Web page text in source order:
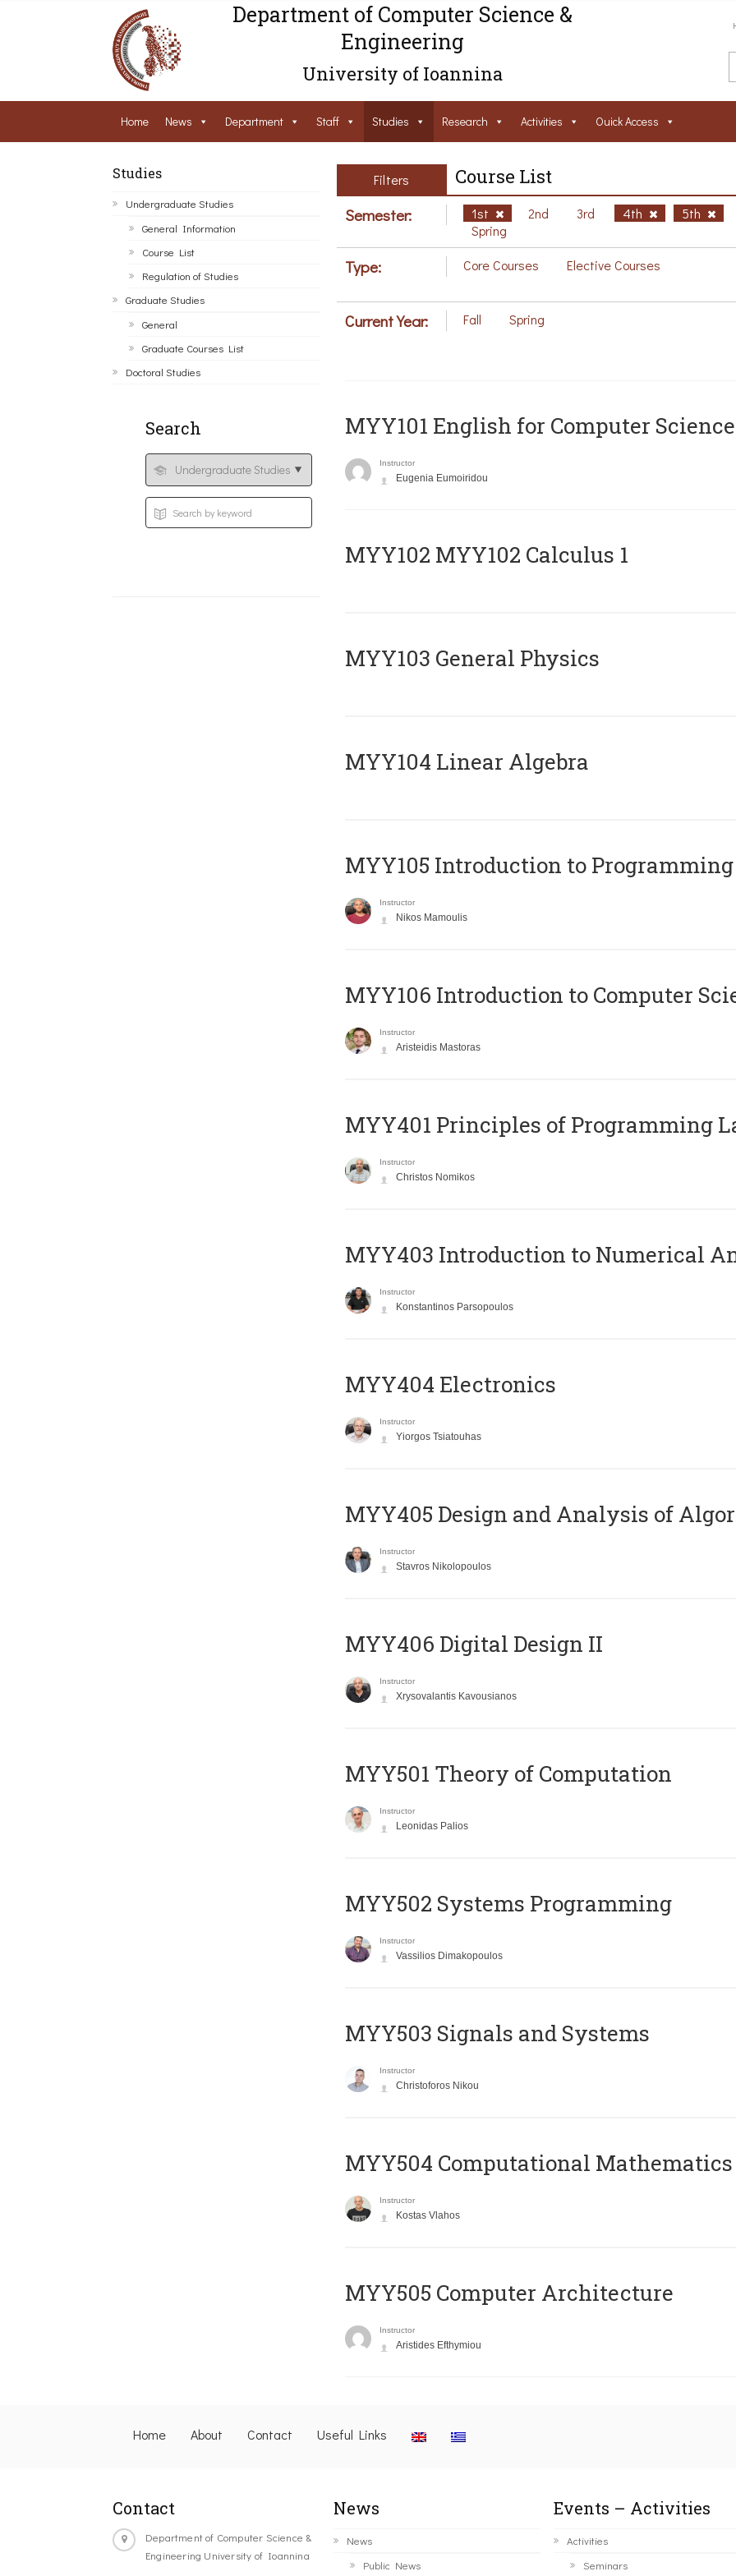
Department of Computer Science &
Engineering
University of Ioannina
Home News Department Staff Studies Research Activities Ouick Access
Studies
Undergraduate Studies
General Information
Course List
Regulation of Studies
Graduate Studies
General
Graduate Courses List
Doctoral Studies
Search
Filters Course List
Semester: 1st 2nd 3rd 4th
5th
Spring
Type: Core Courses Elective Courses
Current Year: Fall Spring
MYY101 English for Computer
Instructor
Eugenia Eumoiridou
ΜΥΥ102 MYY102 Calculus 1
MYY103 General Physics
MYY104 Linear Algebra
MYY105 Introduction to Programming
Instructor
Nikos Mamoulis
MYY106 Introduction to Computer
Instructor
Aristeidis Mastoras
MYY401 Principles of Programming
Instructor
Christos Nomikos
MYY403 Introduction to Numerical
Instructor
Konstantinos Parsopoulos
MYY404 Electronics
Instructor
Yiorgos Tsiatouhas
MYY405 Design and Analysis of
Instructor
Stavros Nikolopoulos
MYY406 Digital Design II
Instructor
Xrysovalantis Kavousianos
MYY501 Theory of Computation
Instructor
Leonidas Palios
MYY502 Systems Programming
Instructor
Vassilios Dimakopoulos
MYY503 Signals and Systems
Instructor
Christoforos Nikou
MYY504 Computational Mathematics
Instructor
Kostas Vlahos
MYY505 Computer Architecture
Instructor
Aristides Efthymiou
Home About Contact Useful Links
Contact
Department of Computer Science &
Engineering University of Ioannina
News
News
Public News
Events – Activities
Activities
Seminars